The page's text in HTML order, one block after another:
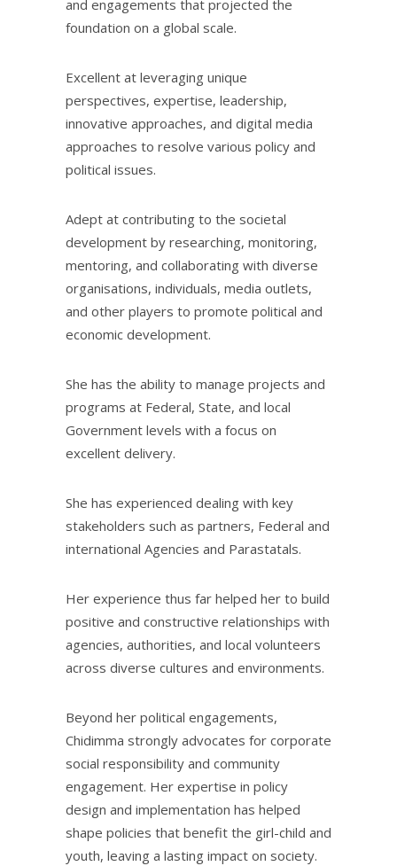
and engagements that projected the
foundation on a global scale.
Excellent at leveraging unique
perspectives, expertise, leadership,
innovative approaches, and digital media
approaches to resolve various policy and
political issues.
Adept at contributing to the societal
development by researching, monitoring,
mentoring, and collaborating with diverse
organisations, individuals, media outlets,
and other players to promote political and
economic development.
She has the ability to manage projects and
programs at Federal, State, and local
Government levels with a focus on
excellent delivery.
She has experienced dealing with key
stakeholders such as partners, Federal and
international Agencies and Parastatals.
Her experience thus far helped her to build
positive and constructive relationships with
agencies, authorities, and local volunteers
across diverse cultures and environments.
Beyond her political engagements,
Chidimma strongly advocates for corporate
social responsibility and community
engagement. Her expertise in policy
design and implementation has helped
shape policies that benefit the girl-child and
youth, leaving a lasting impact on society.